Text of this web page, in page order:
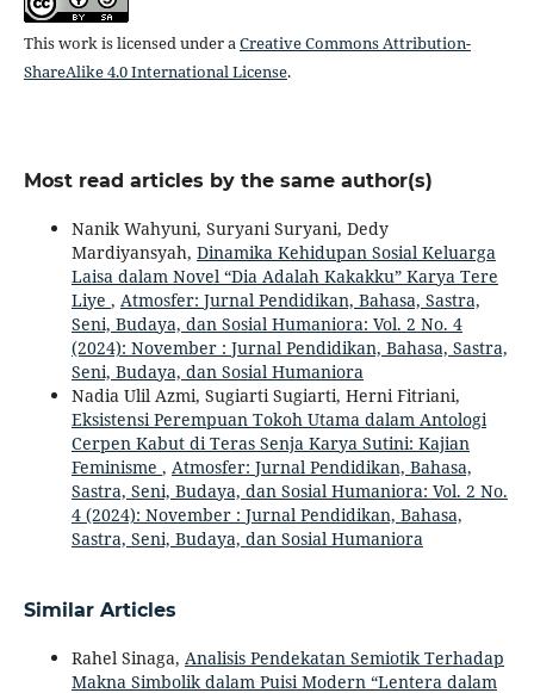
This work is licensed under aCreative Commons Attribution-
ShareAlike 4.0 International License.
Most read articles by the same author(s)
Nanik Wahyuni, Suryani Suryani, Dedy
Mardiyansyah, Dinamika Kehidupan Sosial Keluarga
Laisa dalam Novel “Dia Adalah Kakakku” Karya Tere
Liye , Atmosfer: Jurnal Pendidikan, Bahasa, Sastra,
Seni, Budaya, dan Sosial Humaniora: Vol. 2 No. 4
(2024): November : Jurnal Pendidikan, Bahasa, Sastra,
Seni, Budaya, dan Sosial Humaniora
Nadia Ulil Azmi, Sugiarti Sugiarti, Herni Fitriani,
Eksistensi Perempuan Tokoh Utama dalam Antologi
Cerpen Kabut di Teras Senja Karya Sutini: Kajian
Feminisme , Atmosfer: Jurnal Pendidikan, Bahasa,
Sastra, Seni, Budaya, dan Sosial Humaniora: Vol. 2 No.
4 (2024): November : Jurnal Pendidikan, Bahasa,
Sastra, Seni, Budaya, dan Sosial Humaniora
Similar Articles
Rahel Sinaga, Analisis Pendekatan Semiotik Terhadap
Makna Simbolik dalam Puisi Modern “Lentera dalam